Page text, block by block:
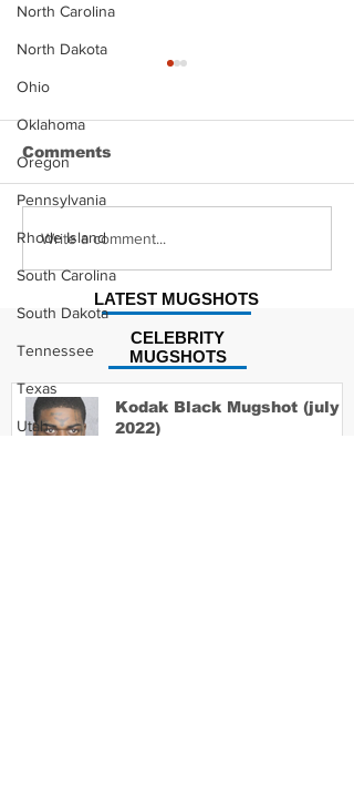
North Carolina
North Dakota
Ohio
Oklahoma
Oregon
Pennsylvania
Rhode Island
South Carolina
South Dakota
Tennessee
Texas
Utah
Justin Stephens
Comments
Write a comment...
CELEBRITY
MUGSHOTS
LATEST MUGSHOTS
Kodak Black Mugshot (july
2022)